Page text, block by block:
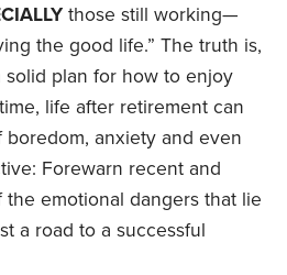
those still working—
the good life.” The truth is,
plan for how to enjoy
life after retirement can
anxiety and even
Forewarn recent and
emotional dangers that lie
a road to a successful